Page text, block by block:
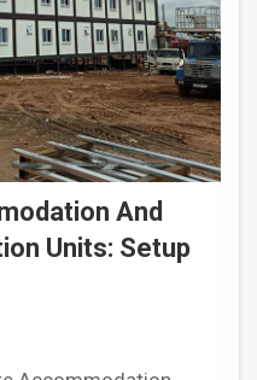
And
Units: Setup